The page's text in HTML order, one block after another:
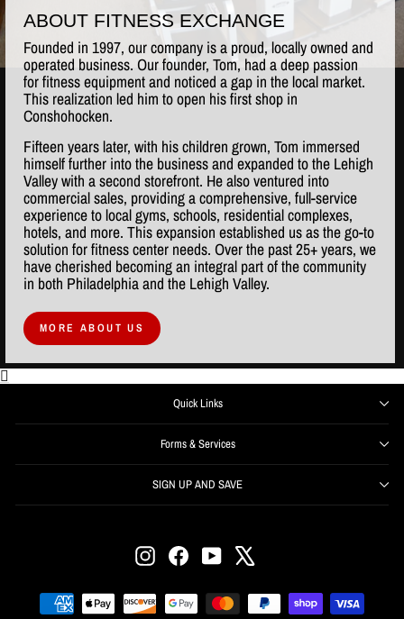
ABOUT FITNESS EXCHANGE
Founded in 1997, our company is a proud, locally owned and
operated business. Our founder, Tom, had a deep passion
for fitness equipment and noticed a gap in the local market.
This realization led him to open his first shop in
Conshohocken.
Fifteen years later, with his children grown, Tom immersed
himself further into the business and expanded to the Lehigh
Valley with a second storefront. He also ventured into
commercial sales, providing a comprehensive, full-service
experience to local gyms, schools, residential complexes,
hotels, and more. This expansion established us as the go-to
solution for fitness center needs. Over the past 25+ years, we
have cherished becoming an integral part of the community
in both Philadelphia and the Lehigh Valley.
MORE ABOUT US
Quick Links
Forms & Services
SIGN UP AND SAVE
SIGN UP NOW and receive $50 off your first order over
InstagramFacebookYouTube